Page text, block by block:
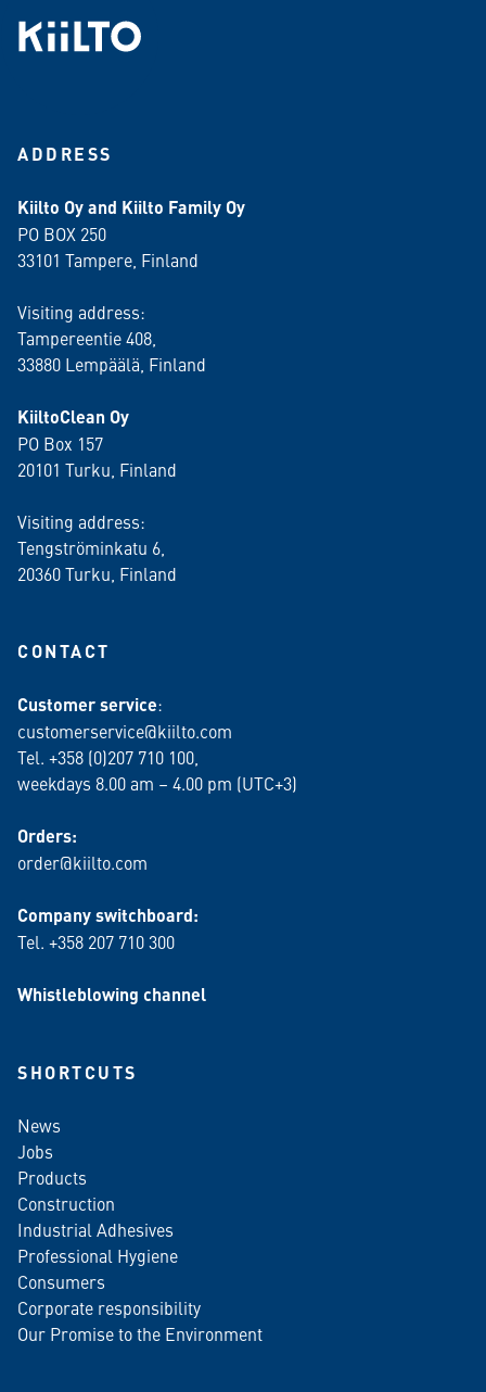
ADDRESS
Kiilto Oy and Kiilto Family Oy
PO BOX 250
33101 Tampere, Finland
Visiting address:
Tampereentie 408,
33880 Lempäälä , Finland
KiiltoClean Oy
PO Box 157
20101 Turku, Finland
Visiting address:
Tengströminkatu 6,
20360 Turku , Finland
CONTACT
Customer service:
customerservice@kiilto.com
Tel. +358 (0)207 710 100,
weekdays 8.00 am – 4.00 pm (UTC+3)
Orders:
order@kiilto.com
Company switchboard:
Tel. +358 207 710 300
Whistleblowing channel
SHORTCUTS
News
Jobs
Products
Construction
Industrial Adhesives
Professional Hygiene
Consumers
Corporate responsibility
Our Promise to the Environment